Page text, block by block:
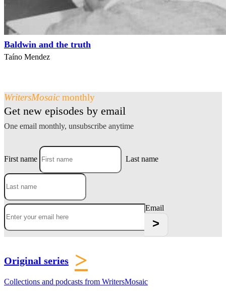
Baldwin and the truth
Taíno Mendez
WritersMosaic monthly
Get new episodes by email
One email monthly, unsubscribe anytime
First name Last name
Email
Original series >
Collections and podcasts from WritersMosaic